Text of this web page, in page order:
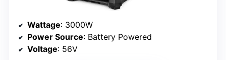
Wattage: 3000W
Power Source: Battery Powered
Voltage: 56V